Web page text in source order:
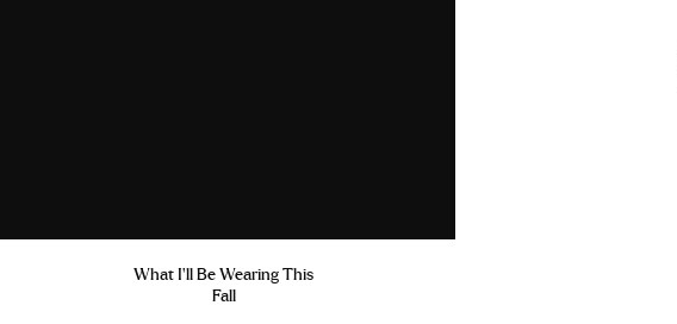
What I'll Be Wearing This
Fall